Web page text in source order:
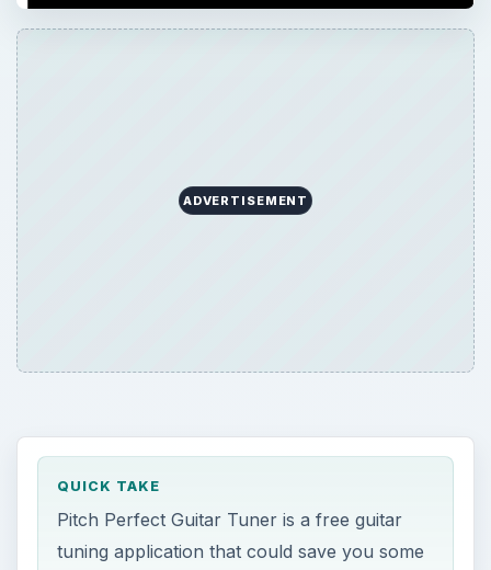
ADVERTISEMENT
QUICK TAKE
Pitch Perfect Guitar Tuner is a free guitar
tuning application that could save you some